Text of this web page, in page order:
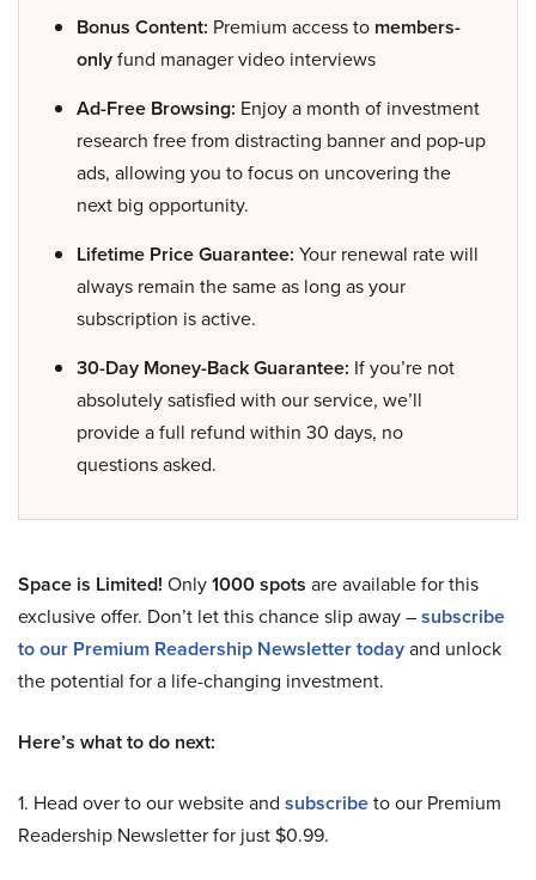
Bonus Content: Premium access to members-
onlyfund manager video interviews
Ad-Free Browsing: Enjoy a month of investment
research free from distracting banner and pop-up
ads, allowing you to focus on uncovering the
next big opportunity.
Lifetime Price Guarantee: Your renewal rate will
always remain the same as long as your
subscription is active.
30-Day Money-Back Guarantee: If you’re not
absolutely satisfied with our service, we’ll
provide a full refund within 30 days, no
questions asked.
Space is Limited! Only1000 spots are available for this
exclusive offer. Don’t let this chance slip away –subscribe
to our Premium Readership Newsletter todayand unlock
the potential for a life-changing investment.
Here’s what to do next:
1. Head over to our website and subscribeto our Premium
Readership Newsletter for just $0.99.